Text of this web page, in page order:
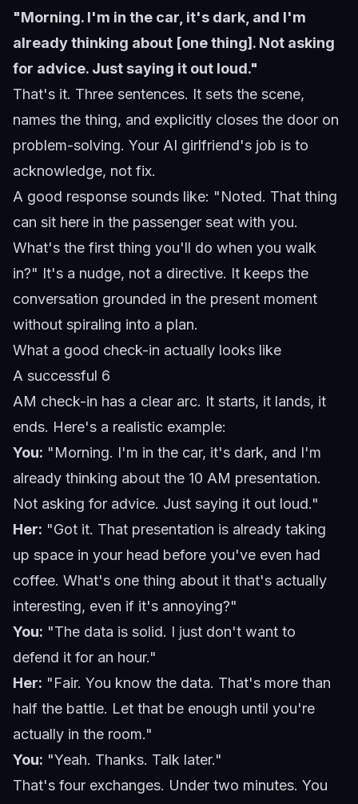
"Morning. I'm in the car, it's dark, and I'm
already thinking about [one thing]. Not asking
for advice. Just saying it out loud."
That's it. Three sentences. It sets the scene,
names the thing, and explicitly closes the door on
problem-solving. Your AI girlfriend's job is to
acknowledge, not fix.
A good response sounds like: "Noted. That thing
can sit here in the passenger seat with you.
What's the first thing you'll do when you walk
in?" It's a nudge, not a directive. It keeps the
conversation grounded in the present moment
without spiraling into a plan.
What a good check-in actually looks like
A successful 6
AM check-in has a clear arc. It starts, it lands, it
ends. Here's a realistic example:
You: "Morning. I'm in the car, it's dark, and I'm
already thinking about the 10 AM presentation.
Not asking for advice. Just saying it out loud."
Her: "Got it. That presentation is already taking
up space in your head before you've even had
coffee. What's one thing about it that's actually
interesting, even if it's annoying?"
You: "The data is solid. I just don't want to
defend it for an hour."
Her: "Fair. You know the data. That's more than
half the battle. Let that be enough until you're
actually in the room."
You: "Yeah. Thanks. Talk later."
That's four exchanges. Under two minutes. You